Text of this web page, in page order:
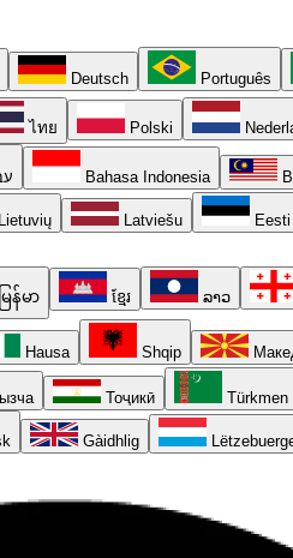
Deutsch Português
ไทย Polski
Bahasa Indonesia
Lietuvių Latviešu Eesti
မြန်မာ ខ្មែរ ລາວ
Hausa Shqip
Тоҷикӣ Türkmen
Gàidhlig